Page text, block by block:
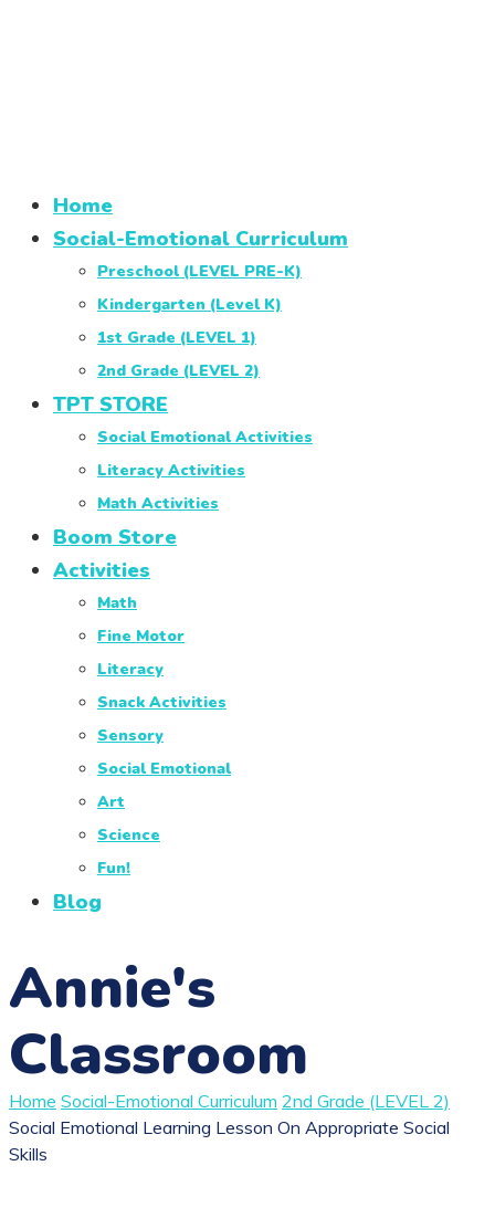
Home
Social-Emotional Curriculum
Preschool (LEVEL PRE-K)
Kindergarten (Level K)
1st Grade (LEVEL 1)
2nd Grade (LEVEL 2)
TPT STORE
Social Emotional Activities
Literacy Activities
Math Activities
Boom Store
Activities
Math
Fine Motor
Literacy
Snack Activities
Sensory
Social Emotional
Art
Science
Fun!
Blog
Annie's
Classroom
Home Social-Emotional Curriculum 2nd Grade (LEVEL 2)
Social Emotional Learning Lesson On Appropriate Social
Skills